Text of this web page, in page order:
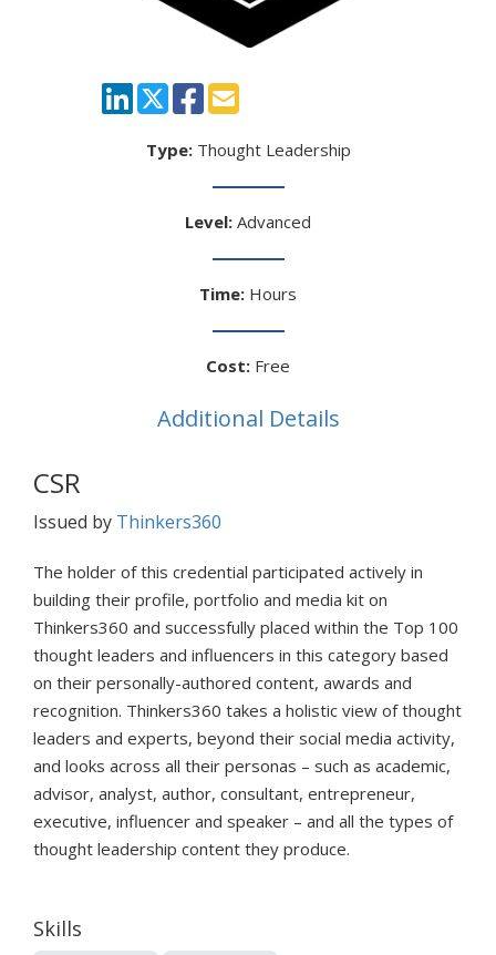
Type:Thought Leadership
Level: Advanced
Time: Hours
Cost: Free
Additional Details
CSR
Issued by Thinkers360
The holder of this credential participated actively in
building their profile, portfolio and media kit on
Thinkers360 and successfully placed within the Top 100
thought leaders and influencers in this category based
on their personally-authored content, awards and
recognition. Thinkers360 takes a holistic view of thought
leaders and experts, beyond their social media activity,
and looks across all their personas – such as academic,
advisor, analyst, author, consultant, entrepreneur,
executive, influencer and speaker – and all the types of
thought leadership content they produce.
Skills